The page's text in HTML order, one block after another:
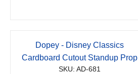
Dopey - Disney Classics
Cardboard Cutout Standup Prop
SKU: AD-681